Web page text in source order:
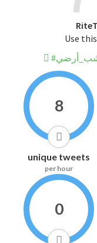
Use
8
unique tweets
per hour
0